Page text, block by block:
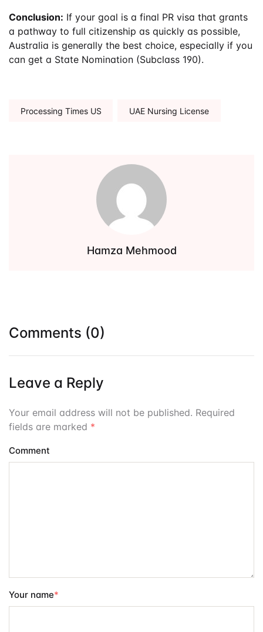
Conclusion: If your goal is a final PR visa that grants
a pathway to full citizenship as quickly as possible,
Australia is generally the best choice, especially if you
can get a State Nomination (Subclass 190).
Tags:Processing Times US UAE Nursing License
Hamza Mehmood
Comments (0)
Leave a Reply
Your email address will not be published. Required
fields are marked *
Comment
Your name*